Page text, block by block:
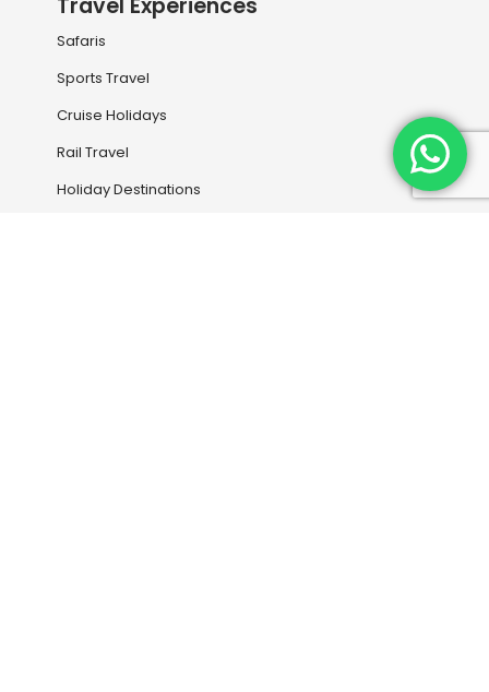
Travel Experiences
Safaris
Sports Travel
Cruise Holidays
Rail Travel
Holiday Destinations